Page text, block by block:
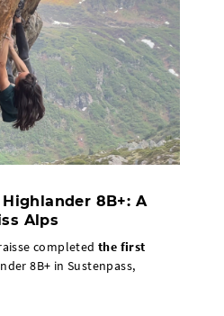
8B+: A
Alps
completed the first
8B+ in Sustenpass,